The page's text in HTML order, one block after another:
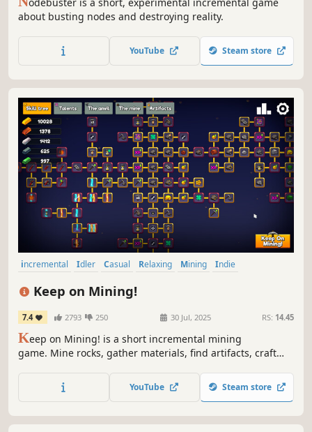
about busting nodes and destroying reality.
YouTube Steam store
incremental Idler Casual Relaxing Mining
Indie
Singleplayer
Keep on Mining!
7.4 2793 250 30 Jul, 2025 RS: 14.45
Keep on Mining! is a short incremental mining
game. Mine rocks, gather materials, find artifacts, craft
upgrades inside the big skill tree!
YouTube Steam store